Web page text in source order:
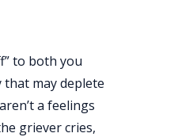
to both you
that may deplete
a feelings
griever cries,